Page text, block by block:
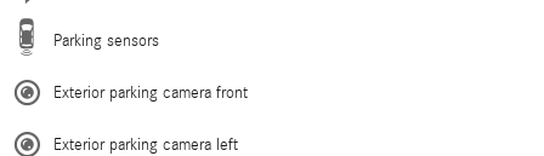
Parking sensors
Exterior parking camera front
Exterior parking camera left